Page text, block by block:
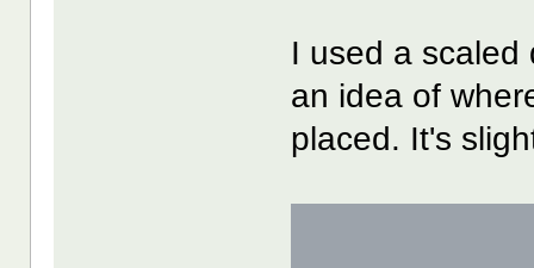
I used a scaled
an idea of
placed. It's